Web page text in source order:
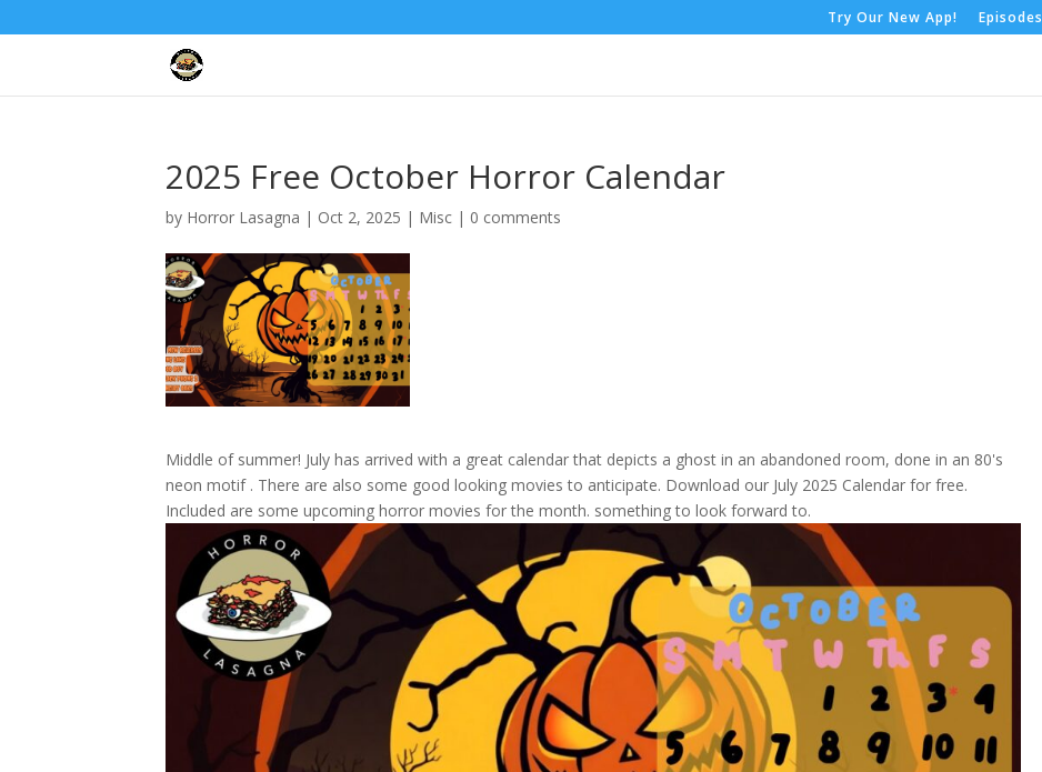
Try Our New App! Episodes
2025 Free October Horror Calendar
by Horror Lasagna | Oct 2, 2025 | Misc | 0 comments
Middle of summer! July has arrived with a great calendar that depicts a ghost in an abandoned room, done in an 80's
neon motif . There are also some good looking movies to anticipate. Download our July 2025 Calendar for free.
Included are some upcoming horror movies for the month. something to look forward to.